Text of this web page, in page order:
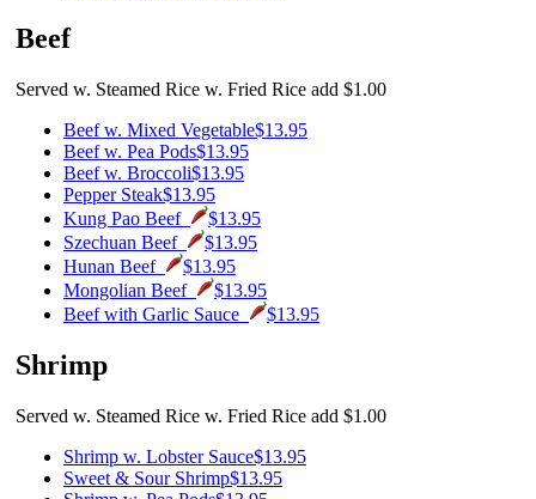
Beef
Served w. Steamed Rice w. Fried Rice add $1.00
Beef w. Mixed Vegetable$13.95
Beef w. Pea Pods$13.95
Beef w. Broccoli$13.95
Pepper Steak$13.95
Kung Pao Beef
$13.95
Szechuan Beef
$13.95
Hunan Beef
$13.95
Mongolian Beef
$13.95
Beef with Garlic Sauce
$13.95
Shrimp
Served w. Steamed Rice w. Fried Rice add $1.00
Shrimp w. Lobster Sauce$13.95
Sweet & Sour Shrimp$13.95